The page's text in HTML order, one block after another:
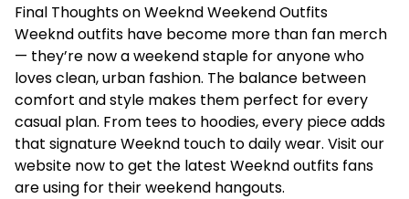
Final Thoughts on Weeknd Weekend Outfits
Weeknd outfits have become more than fan merch
— they’re now a weekend staple for anyone who
loves clean, urban fashion. The balance between
comfort and style makes them perfect for every
casual plan. From tees to hoodies, every piece adds
that signature Weeknd touch to daily wear. Visit our
website now to get the latest Weeknd outfits fans
are using for their weekend hangouts.